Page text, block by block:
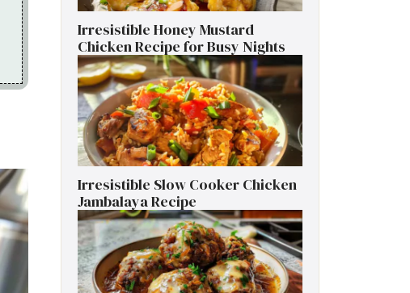
Irresistible Honey Mustard
Chicken Recipe for Busy Nights
Irresistible Slow Cooker Chicken
Jambalaya Recipe